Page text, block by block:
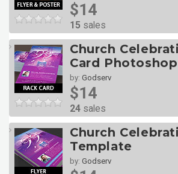
$14
15 sales
Church
Card Photoshop
by: Godserv
$14
24 sales
Church
Template
by: Godserv